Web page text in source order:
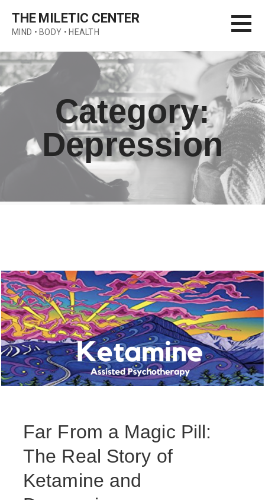
content
THE MILETIC CENTER
MIND • BODY • HEALTH
Category:
Depression
Far From a Magic Pill:
The Real Story of
Ketamine and